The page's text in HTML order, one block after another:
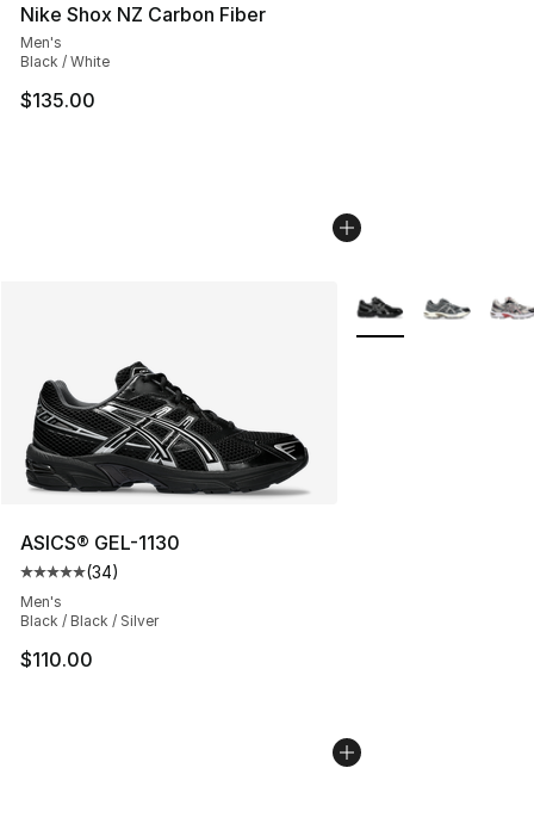
Nike Shox NZ Carbon Fiber
Men's
Black / White
$135.00
ASICS® GEL-1130
Average customer rating - [5 out of 5 stars], 34 reviews
(34)
Men's
Black / Black / Silver
$110.00
More Colors